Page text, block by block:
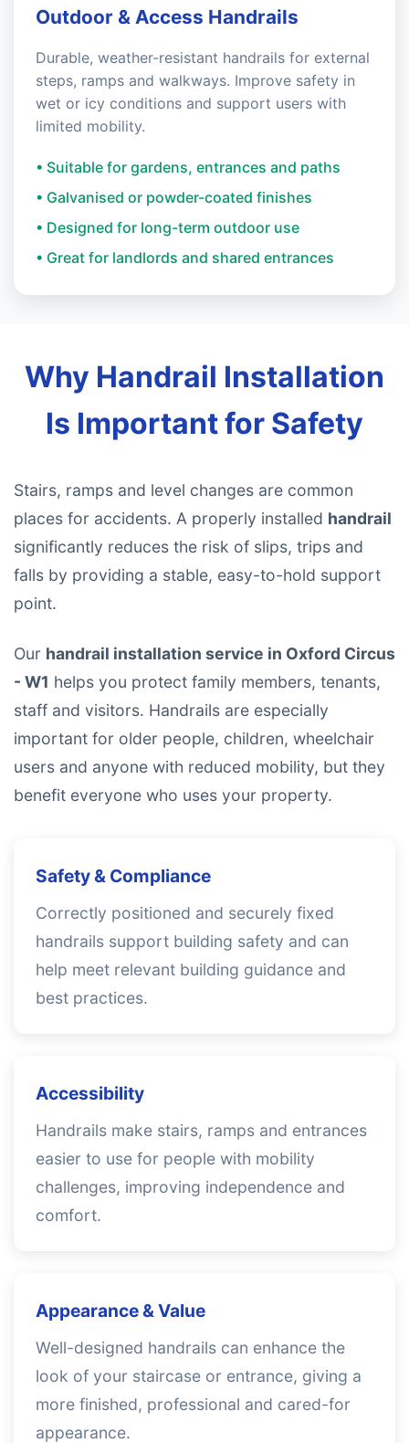
Outdoor & Access Handrails
Durable, weather-resistant handrails for external
steps, ramps and walkways. Improve safety in
wet or icy conditions and support users with
limited mobility.
• Suitable for gardens, entrances and paths
• Galvanised or powder-coated finishes
• Designed for long-term outdoor use
• Great for landlords and shared entrances
Why Handrail Installation
Is Important for Safety
Stairs, ramps and level changes are common
places for accidents. A properly installed handrail
significantly reduces the risk of slips, trips and
falls by providing a stable, easy-to-hold support
point.
Our handrail installation service in Oxford Circus
- W1 helps you protect family members, tenants,
staff and visitors. Handrails are especially
important for older people, children, wheelchair
users and anyone with reduced mobility, but they
benefit everyone who uses your property.
Safety & Compliance
Correctly positioned and securely fixed
handrails support building safety and can
help meet relevant building guidance and
best practices.
Accessibility
Handrails make stairs, ramps and entrances
easier to use for people with mobility
challenges, improving independence and
comfort.
Appearance & Value
Well-designed handrails can enhance the
look of your staircase or entrance, giving a
more finished, professional and cared-for
appearance.